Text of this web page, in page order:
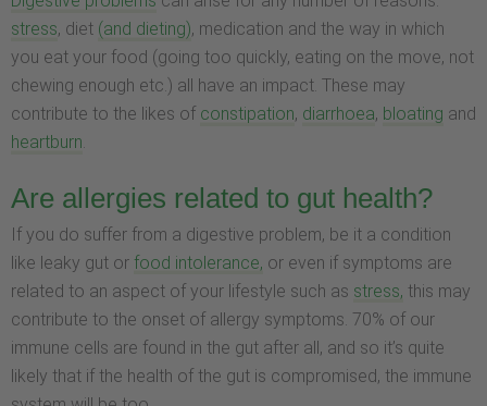
stress, diet (and dieting), medication and the way in which
you eat your food (going too quickly, eating on the move, not
chewing enough etc.) all have an impact. These may
contribute to the likes of constipation, diarrhoea, bloating and
heartburn.
Are allergies related to gut health?
If you do suffer from a digestive problem, be it a condition
like leaky gut or food intolerance, or even if symptoms are
related to an aspect of your lifestyle such as stress, this may
contribute to the onset of allergy symptoms. 70% of our
immune cells are found in the gut after all, and so it’s quite
likely that if the health of the gut is compromised, the immune